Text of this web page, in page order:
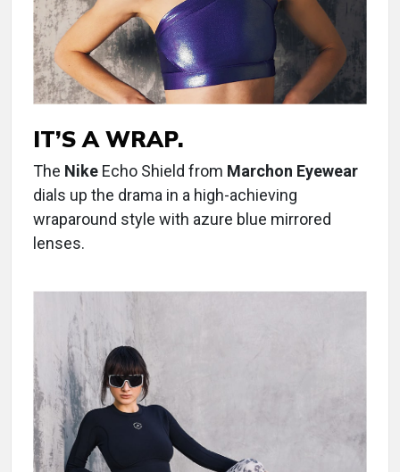
IT’S A WRAP.
The Nike Echo Shield from Marchon Eyewear
dials up the drama in a high-achieving
wraparound style with azure blue mirrored
lenses.